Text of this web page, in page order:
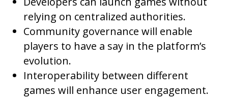
relying on centralized authorities.
Community governance will enable
players to have a say in the platform’s
evolution.
Interoperability between different
games will enhance user engagement.